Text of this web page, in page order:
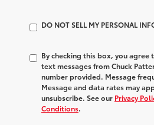
DO NOT SELL MY PERSONAL
By checking this box, you agree
text messages from Chuck
number provided. Message
Message and data rates may
unsubscribe. See our Privacy
Conditions.